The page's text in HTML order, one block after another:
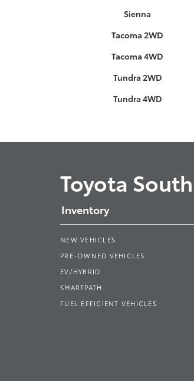
Sienna
Tacoma 2WD
Tacoma 4WD
Tundra 2WD
Tundra 4WD
Toyota South
Inventory
NEW VEHICLES
PRE-OWNED VEHICLES
EV/HYBRID
SMARTPATH
FUEL EFFICIENT VEHICLES